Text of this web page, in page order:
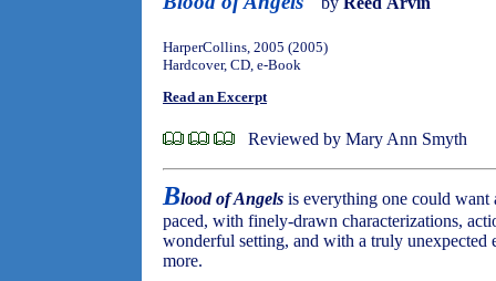
HarperCollins, 2005 (2005)
Hardcover, CD, e-Book
Read an Excerpt
Reviewed by Mary Ann Smyth
Blood of Angels is everything one could want
paced, with finely-drawn characterizations,
wonderful setting, and with a truly
more.